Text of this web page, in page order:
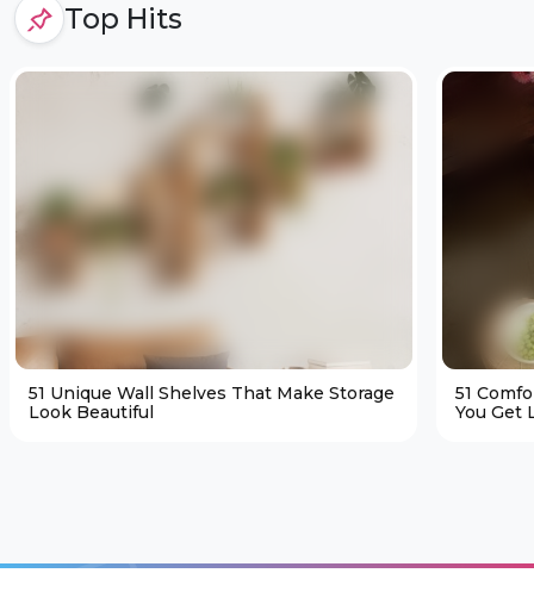
Top Hits
51 Unique Wall Shelves That Make Storage
Look Beautiful
51
You Get